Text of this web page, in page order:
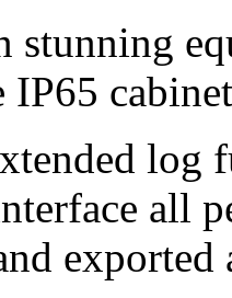
stunning
IP65
log
all